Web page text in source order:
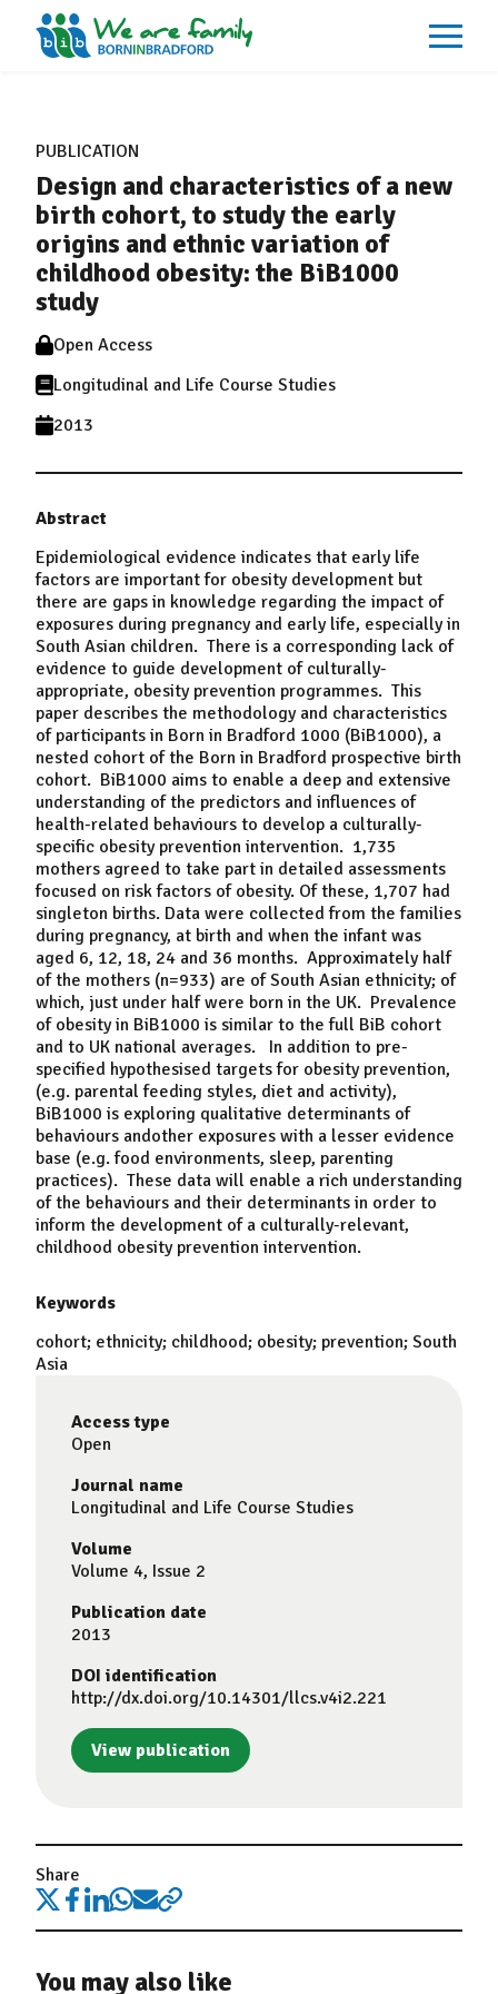
What We Do
Our Impacts
Our Data
News
Events
Resources
Careers
Contact
PUBLICATION
Design and characteristics of a new
birth cohort, to study the early
origins and ethnic variation of
childhood obesity: the BiB1000
study
Open Access
Longitudinal and Life Course Studies
2013
Abstract
Epidemiological evidence indicates that early life
factors are important for obesity development but
there are gaps in knowledge regarding the impact of
exposures during pregnancy and early life, especially in
South Asian children. There is a corresponding lack of
evidence to guide development of culturally-
appropriate, obesity prevention programmes. This
paper describes the methodology and characteristics
of participants in Born in Bradford 1000 (BiB1000), a
nested cohort of the Born in Bradford prospective birth
cohort. BiB1000 aims to enable a deep and extensive
understanding of the predictors and influences of
health-related behaviours to develop a culturally-
specific obesity prevention intervention. 1,735
mothers agreed to take part in detailed assessments
focused on risk factors of obesity. Of these, 1,707 had
singleton births. Data were collected from the families
during pregnancy, at birth and when the infant was
aged 6, 12, 18, 24 and 36 months. Approximately half
of the mothers (n=933) are of South Asian ethnicity; of
which, just under half were born in the UK. Prevalence
of obesity in BiB1000 is similar to the full BiB cohort
and to UK national averages. In addition to pre-
specified hypothesised targets for obesity prevention,
(e.g. parental feeding styles, diet and activity),
BiB1000 is exploring qualitative determinants of
behaviours andother exposures with a lesser evidence
base (e.g. food environments, sleep, parenting
practices). These data will enable a rich understanding
of the behaviours and their determinants in order to
inform the development of a culturally-relevant,
childhood obesity prevention intervention.
Keywords
cohort; ethnicity; childhood; obesity; prevention; South
Asia
Access type
Open
Journal name
Longitudinal and Life Course Studies
Volume
Volume 4, Issue 2
Publication date
2013
DOI identification
http://dx.doi.org/10.14301/llcs.v4i2.221
View publication
Share
You may also like